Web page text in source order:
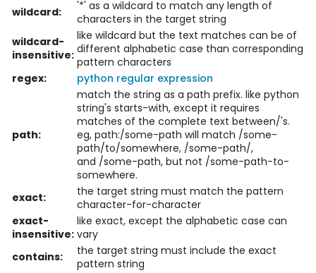
wildcard:
'*' as a wildcard to match any length of
characters in the target string
wildcard-
insensitive:
like wildcard but the text matches can be of
different alphabetic case than corresponding
pattern characters
regex:
python regular expression
path:
match the string as a path prefix. like python
string's starts-with, except it requires
matches of the complete text between/'s.
eg, path:/some-path will match /some-
path/to/somewhere, /some-path/,
and /some-path, but not /some-path-to-
somewhere.
exact:
the target string must match the pattern
character-for-character
exact-
insensitive:
like exact, except the alphabetic case can
vary
contains:
the target string must include the exact
pattern string